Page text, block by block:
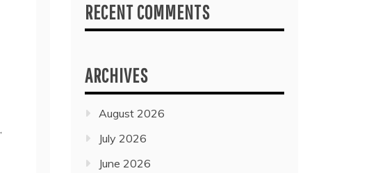
RECENT COMMENTS
ARCHIVES
August 2026
July 2026
June 2026